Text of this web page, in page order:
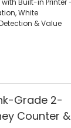
Grade 2-
Counter &